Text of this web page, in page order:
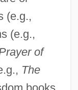
(e.g.,
(e.g.,
of
The